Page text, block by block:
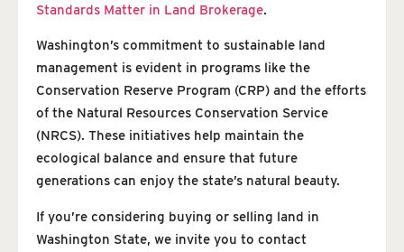
Standards Matter in Land Brokerage.
Washington’s commitment to sustainable land
management is evident in programs like the
Conservation Reserve Program (CRP) and the efforts
of the Natural Resources Conservation Service
(NRCS). These initiatives help maintain the
ecological balance and ensure that future
generations can enjoy the state’s natural beauty.
If you’re considering buying or selling land in
Washington State, we invite you to contact